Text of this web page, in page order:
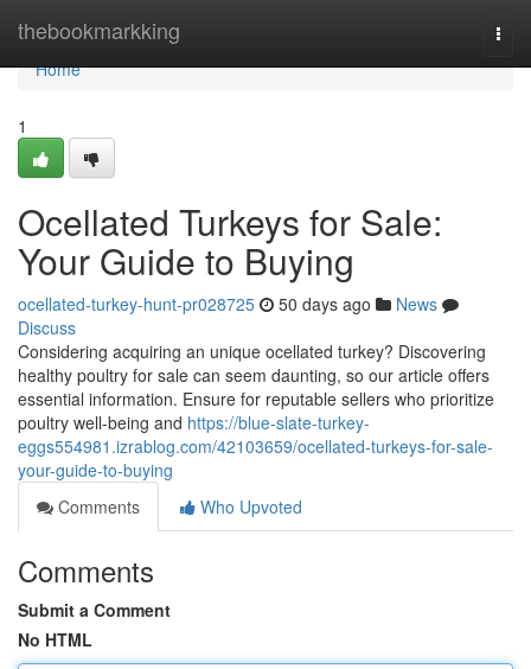
thebookmarkking
Home
Home
1
Ocellated Turkeys for Sale:
Your Guide to Buying
ocellated-turkey-hunt-pr028725 50 days ago
News
Discuss
Considering acquiring an unique ocellated turkey? Discovering
healthy poultry for sale can seem daunting, so our article offers
essential information. Ensure for reputable sellers who prioritize
poultry well-being and https://blue-slate-turkey-
eggs554981.izrablog.com/42103659/ocellated-turkeys-for-sale-
your-guide-to-buying
Comments
Who Upvoted
Comments
Submit a Comment
No HTML